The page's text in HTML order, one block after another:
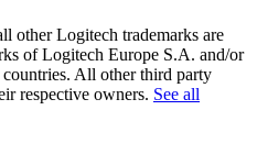
other Logitech trademarks are
of Logitech Europe S.A. and/or
All other third party
respective owners. See all